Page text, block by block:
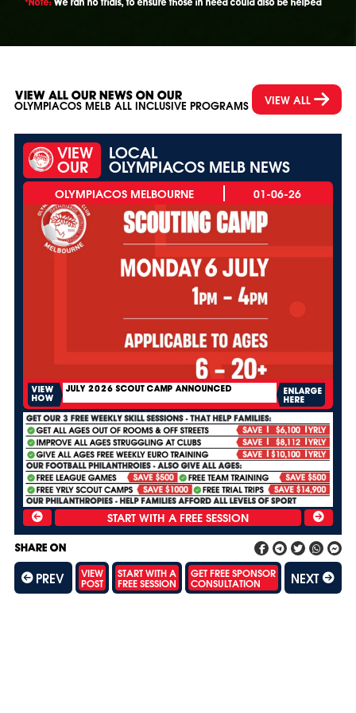
*Note: We ran no trials, to ensure those in need could also be helped
VIEW ALL OUR NEWS ON OUR
OLYMPIACOS MELB ALL INCLUSIVE PROGRAMS VIEW ALL
VIEW
OUR
LOCAL
OLYMPIACOS MELB NEWS
01-06-26
VIEW
HOW
JULY 2026 SCOUT CAMP ANNOUNCED
ENLARGE
HERE
SHARE ON
PREV VIEW
POST
START WITH A
FREE SESSION
GET FREE SPONSOR
CONSULTATION NEXT